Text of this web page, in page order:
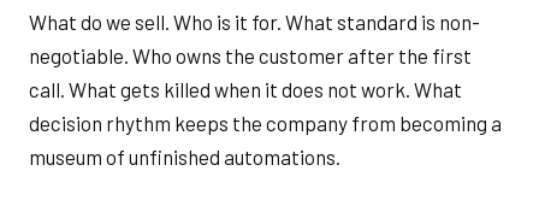
What do we sell. Who is it for. What standard is non-
negotiable. Who owns the customer after the first
call. What gets killed when it does not work. What
decision rhythm keeps the company from becoming a
museum of unfinished automations.